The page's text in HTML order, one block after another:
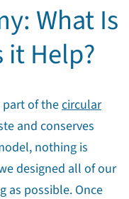
What Is
it Help?
part of thecircular
and conserves
nothing is
designed all of our
as possible. Once